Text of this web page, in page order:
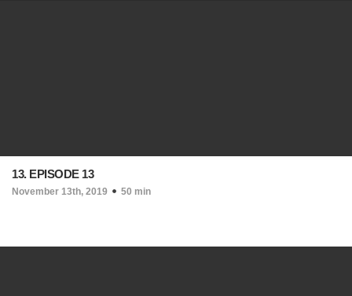
13. EPISODE 13
November 13th, 2019 50 min